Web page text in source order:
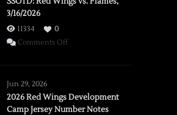
3/16/2026
11334
0
Comments Offon
vs.
Flames,
Jun 29, 2026
2026 Red Wings Development
Camp Jersey Number Notes